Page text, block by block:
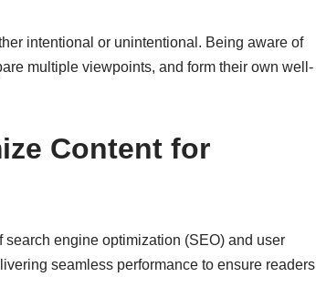
intentional or unintentional. Being aware of
multiple viewpoints, and form their own well-
Content for
engine optimization (SEO) and user
seamless performance to ensure readers